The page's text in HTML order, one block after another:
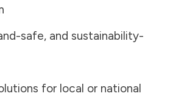
safe, and sustainability-
for local or national